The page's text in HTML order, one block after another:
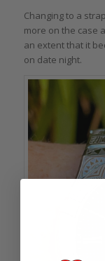
Changing to a
more on the case
an extent that it
on date night.